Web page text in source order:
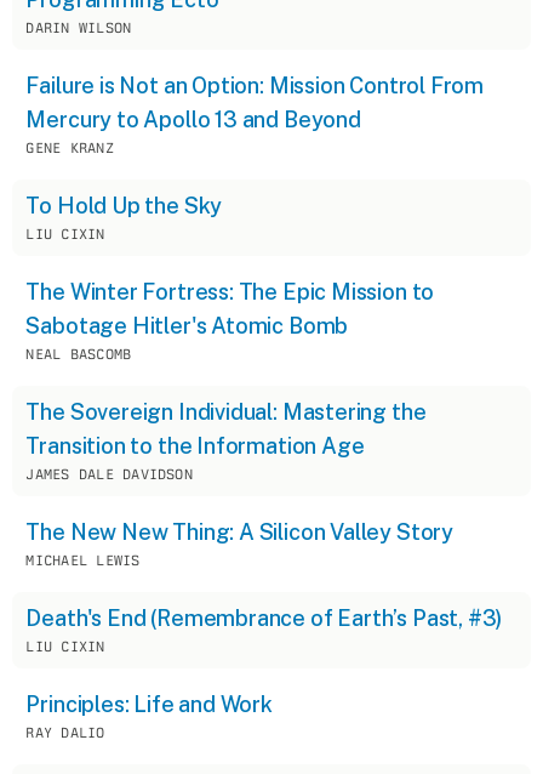
DARIN WILSON
Failure is Not an Option: Mission Control From
Mercury to Apollo 13 and Beyond
GENE KRANZ
To Hold Up the Sky
LIU CIXIN
The Winter Fortress: The Epic Mission to
Sabotage Hitler's Atomic Bomb
NEAL BASCOMB
The Sovereign Individual: Mastering the
Transition to the Information Age
JAMES DALE DAVIDSON
The New New Thing: A Silicon Valley Story
MICHAEL LEWIS
Death's End (Remembrance of Earth’s Past, #3)
LIU CIXIN
Principles: Life and Work
RAY DALIO